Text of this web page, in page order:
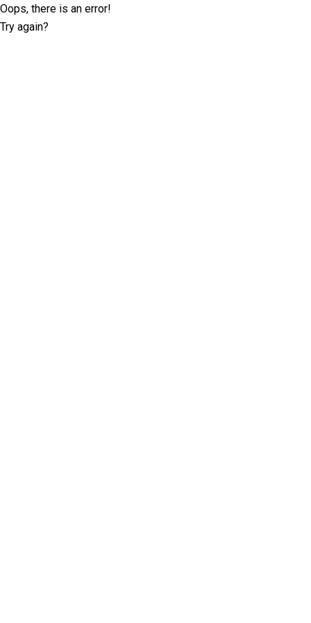
Oops, there is an error!
Try again?